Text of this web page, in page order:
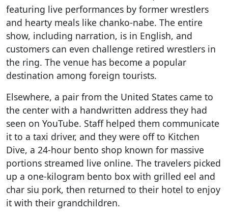
featuring live performances by former wrestlers
and hearty meals like chanko-nabe. The entire
show, including narration, is in English, and
customers can even challenge retired wrestlers in
the ring. The venue has become a popular
destination among foreign tourists.
Elsewhere, a pair from the United States came to
the center with a handwritten address they had
seen on YouTube. Staff helped them communicate
it to a taxi driver, and they were off to Kitchen
Dive, a 24-hour bento shop known for massive
portions streamed live online. The travelers picked
up a one-kilogram bento box with grilled eel and
char siu pork, then returned to their hotel to enjoy
it with their grandchildren.